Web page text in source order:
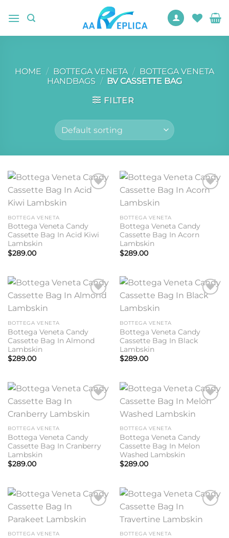
HOME / BOTTEGA VENETA / BOTTEGA VENETA
HANDBAGS / BV CASSETTE BAG
FILTER
BOTTEGA VENETA
Bottega Veneta Candy
Cassette Bag In Acid Kiwi
Lambskin
$289.00
BOTTEGA VENETA
Bottega Veneta Candy
Cassette Bag In Acorn
Lambskin
$289.00
BOTTEGA VENETA
Bottega Veneta Candy
Cassette Bag In Almond
Lambskin
$289.00
BOTTEGA VENETA
Bottega Veneta Candy
Cassette Bag In Black
Lambskin
$289.00
wishlist
BOTTEGA VENETA
Bottega Veneta Candy
Cassette Bag In Cranberry
Lambskin
$289.00
wishlist
BOTTEGA VENETA
Bottega Veneta Candy
Cassette Bag In Melon
Washed Lambskin
$289.00
wishlist
BOTTEGA VENETA
wishlist
BOTTEGA VENETA